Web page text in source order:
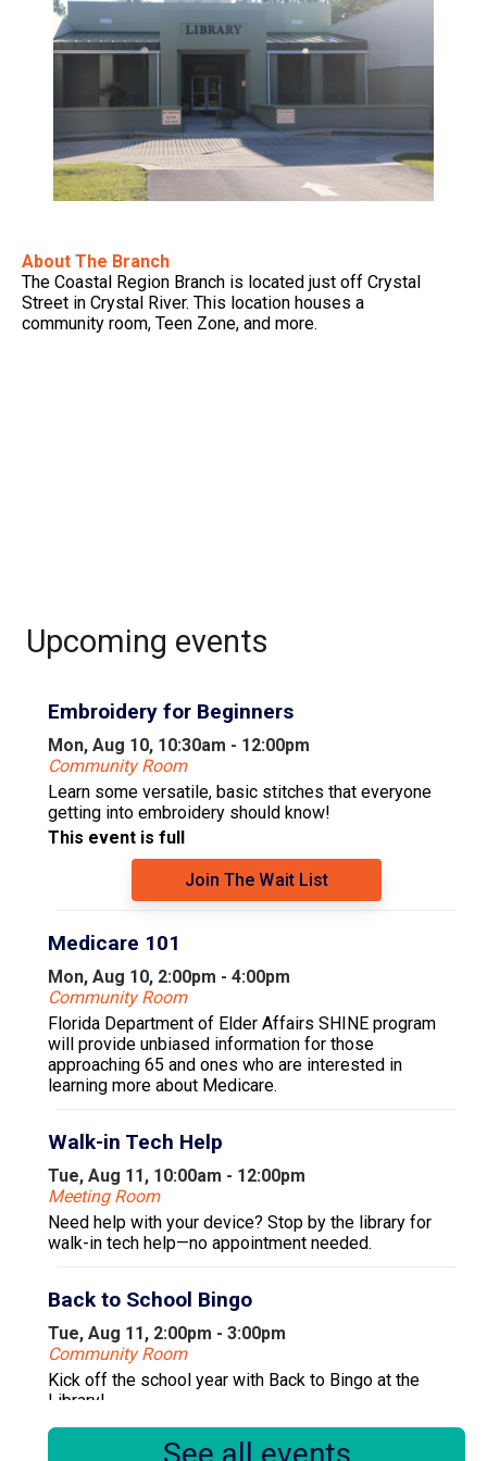
About The Branch
The Coastal Region Branch is located just off Crystal
Street in Crystal River. This location houses a
community room, Teen Zone, and more.
Upcoming events
Embroidery for Beginners
Mon, Aug 10, 10:30am - 12:00pm
Community Room
Learn some versatile, basic stitches that everyone
getting into embroidery should know!
This event is full
Join The Wait List
Medicare 101
Mon, Aug 10, 2:00pm - 4:00pm
Community Room
Florida Department of Elder Affairs SHINE program
will provide unbiased information for those
approaching 65 and ones who are interested in
learning more about Medicare.
Walk-in Tech Help
Tue, Aug 11, 10:00am - 12:00pm
Meeting Room
Need help with your device? Stop by the library for
walk-in tech help—no appointment needed.
Back to School Bingo
Tue, Aug 11, 2:00pm - 3:00pm
Community Room
Kick off the school year with Back to Bingo at the
Library!
Register
See all events